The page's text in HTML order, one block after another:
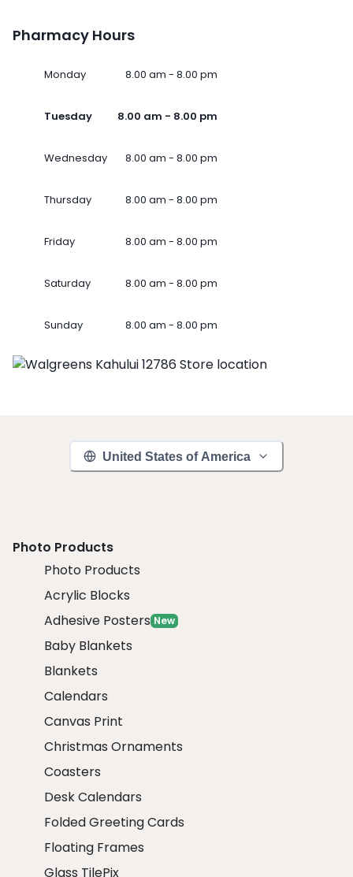
Pharmacy Hours
Monday 8.00 am - 8.00 pm
Tuesday 8.00 am - 8.00 pm
Wednesday 8.00 am - 8.00 pm
Thursday 8.00 am - 8.00 pm
Friday 8.00 am - 8.00 pm
Saturday 8.00 am - 8.00 pm
Sunday 8.00 am - 8.00 pm
United States of America
Photo Products
Photo Products
Acrylic Blocks
Adhesive Posters New
Baby Blankets
Blankets
Calendars
Canvas Print
Christmas Ornaments
Coasters
Desk Calendars
Folded Greeting Cards
Floating Frames
Glass TilePix